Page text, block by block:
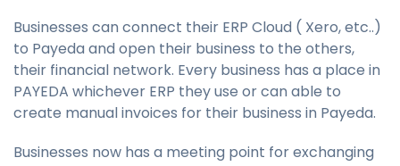
Businesses can connect their ERP Cloud ( Xero, etc..)
to Payeda and open their business to the others,
their financial network. Every business has a place in
PAYEDA whichever ERP they use or can able to
create manual invoices for their business in Payeda.
Businesses now has a meeting point for exchanging